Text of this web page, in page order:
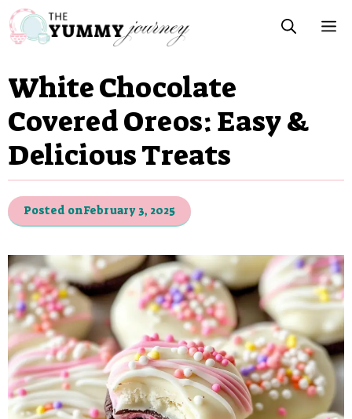
Skip
to
content
White Chocolate
Covered Oreos: Easy &
Delicious Treats
Posted onFebruary 3, 2025